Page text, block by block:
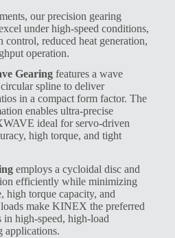
our precision gearing
under high-speed conditions,
control, reduced heat generation,
operation.
Gearing features a wave
spline to deliver
in a compact form factor. The
enables ultra-precise
ideal for servo-driven
high torque, and tight
employs a cycloidal disc and
efficiently while minimizing
high torque capacity, and
make KINEX the preferred
in high-speed, high-load
applications.